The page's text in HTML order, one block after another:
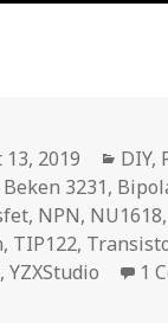
2019 DIY,
Beken 3231,
, NPN, NU1618,
, TIP122,
,YZXStudio 1